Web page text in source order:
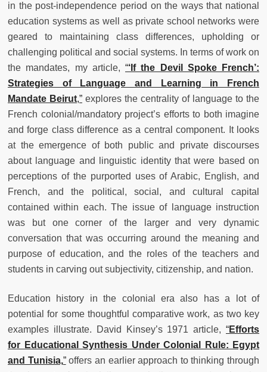
in the post-independence period on the ways that national
education systems as well as private school networks were
geared to maintaining class differences, upholding or
challenging political and social systems. In terms of work on
the mandates, my article, “‘If the Devil Spoke French’:
Strategies of Language and Learning in French
Mandate Beirut,” explores the centrality of language to the
French colonial/mandatory project’s efforts to both imagine
and forge class difference as a central component. It looks
at the emergence of both public and private discourses
about language and linguistic identity that were based on
perceptions of the purported uses of Arabic, English, and
French, and the political, social, and cultural capital
contained within each. The issue of language instruction
was but one corner of the larger and very dynamic
conversation that was occurring around the meaning and
purpose of education, and the roles of the teachers and
students in carving out subjectivity, citizenship, and nation.
Education history in the colonial era also has a lot of
potential for some thoughtful comparative work, as two key
examples illustrate. David Kinsey’s 1971 article, “Efforts
for Educational Synthesis Under Colonial Rule: Egypt
and Tunisia,”offers an earlier approach to thinking through